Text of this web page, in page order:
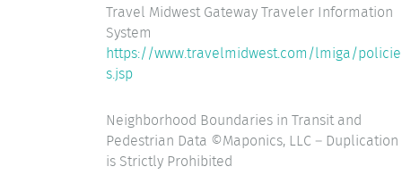
Travel Midwest Gateway Traveler Information
System
https://www.travelmidwest.com/lmiga/policie
s.jsp
Neighborhood Boundaries in Transit and
Pedestrian Data ©Maponics, LLC – Duplication
is Strictly Prohibited